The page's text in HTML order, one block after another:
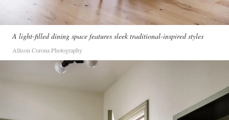
A light-filled dining space features sleek traditional-inspired styles
Allison Corona Photography